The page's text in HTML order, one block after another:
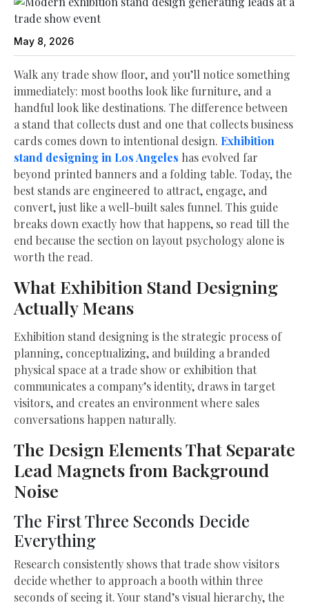
May 8, 2026
Walk any trade show floor, and you’ll notice something
immediately: most booths look like furniture, and a
handful look like destinations. The difference between
a stand that collects dust and one that collects business
cards comes down to intentional design. Exhibition
stand designing in Los Angeles has evolved far
beyond printed banners and a folding table. Today, the
best stands are engineered to attract, engage, and
convert, just like a well-built sales funnel. This guide
breaks down exactly how that happens, so read till the
end because the section on layout psychology alone is
worth the read.
What Exhibition Stand Designing
Actually Means
Exhibition stand designing is the strategic process of
planning, conceptualizing, and building a branded
physical space at a trade show or exhibition that
communicates a company’s identity, draws in target
visitors, and creates an environment where sales
conversations happen naturally.
The Design Elements That Separate
Lead Magnets from Background
Noise
The First Three Seconds Decide
Everything
Research consistently shows that trade show visitors
decide whether to approach a booth within three
seconds of seeing it. Your stand’s visual hierarchy, the